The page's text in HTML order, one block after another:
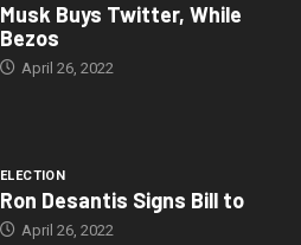
Musk Buys Twitter, While
Bezos
April 26, 2022
ELECTION
Ron Desantis Signs Bill to
April 26, 2022